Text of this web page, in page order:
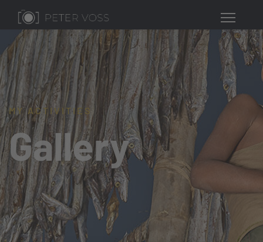
MY ACTIVITIES
Gallery